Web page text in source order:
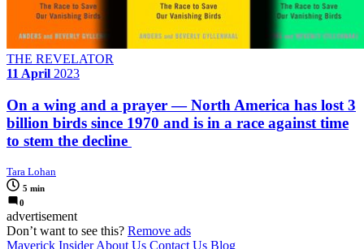
THE REVELATOR
11 April 2023
On a wing and a prayer — North America has lost 3
billion birds since 1970 and is in a race against time
to stem the decline
Tara Lohan
5 min
0
advertisement
Don’t want to see this? Remove ads
Maverick Insider About Us Contact Us Blog